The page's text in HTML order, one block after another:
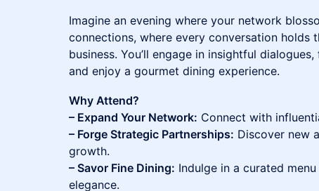
Imagine an evening where your network
connections, where every conversation holds
business. You’ll engage in insightful
and enjoy a gourmet dining experience.
Why Attend?
– Expand Your Network: Connect with
– Forge Strategic Partnerships: Discover new
growth.
– Savor Fine Dining: Indulge in a curated
elegance.